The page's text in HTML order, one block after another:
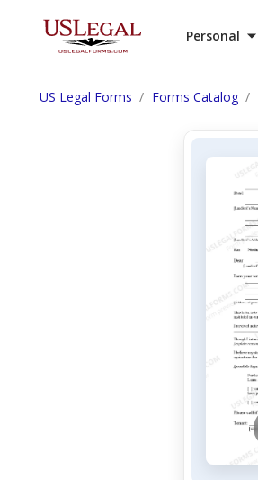
Personal
US Legal Forms Forms Catalog